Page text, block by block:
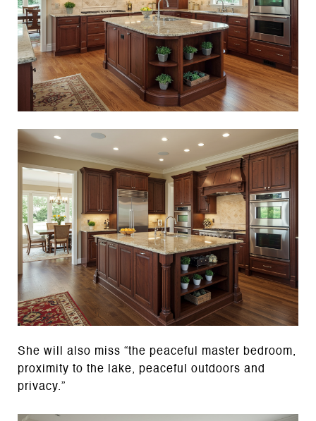
She will also miss “the peaceful master bedroom,
proximity to the lake, peaceful outdoors and
privacy.”